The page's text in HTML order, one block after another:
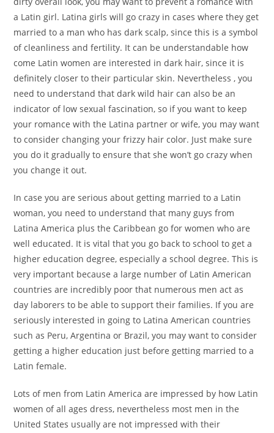
a Latin girl. Latina girls will go crazy in cases where they get
married to a man who has dark scalp, since this is a symbol
of cleanliness and fertility. It can be understandable how
come Latin women are interested in dark hair, since it is
definitely closer to their particular skin. Nevertheless , you
need to understand that dark wild hair can also be an
indicator of low sexual fascination, so if you want to keep
your romance with the Latina partner or wife, you may want
to consider changing your frizzy hair color. Just make sure
you do it gradually to ensure that she won’t go crazy when
you change it out.
In case you are serious about getting married to a Latin
woman, you need to understand that many guys from
Latina America plus the Caribbean go for women who are
well educated. It is vital that you go back to school to get a
higher education degree, especially a school degree. This is
very important because a large number of Latin American
countries are incredibly poor that numerous men act as
day laborers to be able to support their families. If you are
seriously interested in going to Latina American countries
such as Peru, Argentina or Brazil, you may want to consider
getting a higher education just before getting married to a
Latin female.
Lots of men from Latin America are impressed by how Latin
women of all ages dress, nevertheless most men in the
United States usually are not impressed with their